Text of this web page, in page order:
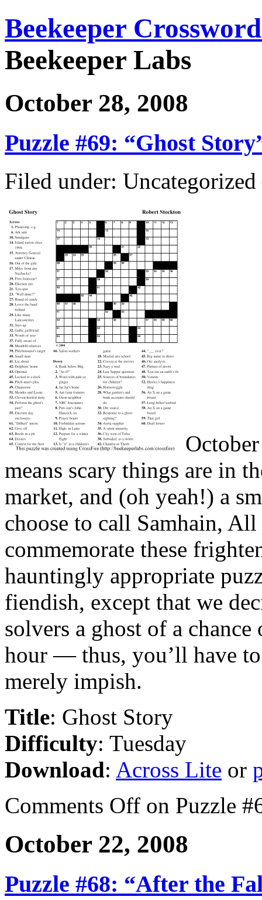
Beekeeper
Beekeeper Labs
October 28, 2008
Puzzle #69: “Ghost
Filed under:
means scary things are in
market, and (oh yeah!) a
choose to call Samhain,
commemorate these
hauntingly appropriate
fiendish, except that we
solvers a ghost of a
hour — thus, you’ll have
merely impish.
Title: Ghost Story
Difficulty: Tuesday
Download: Across Lite or
Comments Off on Puzzle
October 22, 2008
Puzzle #68: “After the